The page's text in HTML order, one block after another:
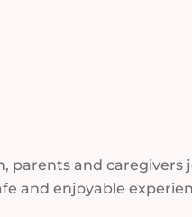
parents and caregivers
and enjoyable